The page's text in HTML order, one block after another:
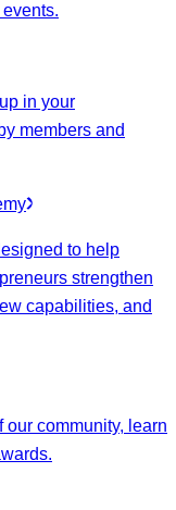
in your
members and
to help
strengthen
capabilities, and
community, learn